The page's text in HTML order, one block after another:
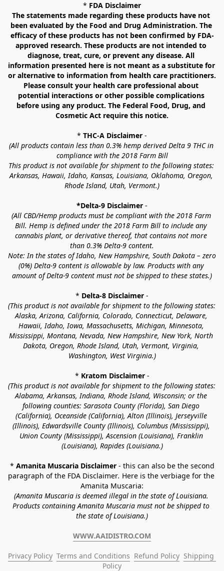
* FDA Disclaimer
The statements made regarding these products have not
been evaluated by the Food and Drug Administration. The
efficacy of these products has not been confirmed by FDA-
approved research. These products are not intended to
diagnose, treat, cure, or prevent any disease. All
information presented here is not meant as a substitute for
or alternative to information from health care practitioners.
Please consult your health care professional about
potential interactions or other possible complications
before using any product. The Federal Food, Drug, and
Cosmetic Act require this notice.
* THC-A Disclaimer -
(All products contain less than 0.3% hemp derived Delta 9 THC in
compliance with the 2018 Farm Bill
This product is not available for shipment to the following states:
Arkansas, Hawaii, Idaho, Kansas, Louisiana, Oklahoma, Oregon,
Rhode Island, Utah, Vermont.)
*Delta-9 Disclaimer -
(All CBD/Hemp products must be compliant with the 2018 Farm
Bill. Hemp is defined under the 2018 Farm Bill to include any
cannabis plant, or derivative thereof, that contains not more
than 0.3% Delta-9 content.
Note: In the states of Idaho, New Hampshire, South Dakota – zero
(0%) Delta-9 content is allowable by law. Products with any
amount of Delta-9 content must not be shipped to these states.)
* Delta-8 Disclaimer -
(This product is not available for shipment to the following states:
Alaska, Arizona, California, Colorado, Connecticut, Delaware,
Hawaii, Idaho, Iowa, Massachusetts, Michigan, Minnesota,
Mississippi, Montana, Nevada, New Hampshire, New York, North
Dakota, Oregon, Rhode Island, Utah, Vermont, Virginia,
Washington, West Virginia.)
* Kratom Disclaimer -
(This product is not available for shipment to the following states:
Alabama, Arkansas, Indiana, Rhode Island, Wisconsin; or the
following counties: Sarasota County (Florida), San Diego
(California), Oceanside (California), Alton (Illinois), Jerseyville
(Illinois), Edwardsville County (Illinois), Columbus (Mississippi),
Union County (Mississippi), Ascension (Louisiana), Franklin
(Louisiana), Rapides (Louisiana.)
* Amanita Muscaria Disclaimer - this can also be the second
paragraph of the FDA Disclaimer. Here is the verbiage for the
Amanita Muscaria:
(Amanita Muscaria is deemed illegal in the state of Louisiana.
Products containing Amanita Muscaria must not be shipped to
the state of Louisiana.)
WWW.AAIDISTRO.COM
Privacy Policy Terms and Conditions Refund Policy Shipping
Policy